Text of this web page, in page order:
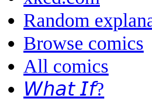
Random
Browse comics
All comics
𝘞𝘩𝘢𝘵 𝘐𝘧?